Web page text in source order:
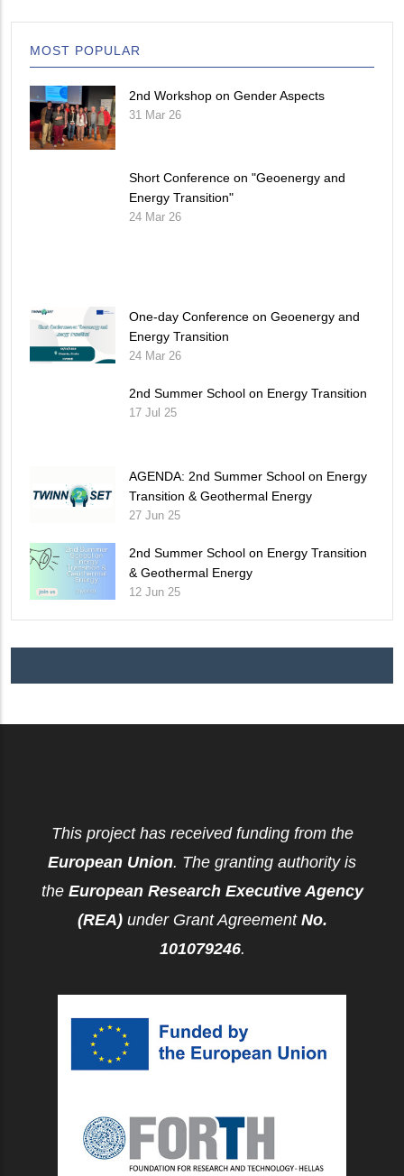
MOST POPULAR
2nd Workshop on Gender Aspects
31 Mar 26
Short Conference on "Geoenergy and
Energy Transition"
24 Mar 26
One-day Conference on Geoenergy and
Energy Transition
24 Mar 26
2nd Summer School on Energy Transition
17 Jul 25
AGENDA: 2nd Summer School on Energy
Transition & Geothermal Energy
27 Jun 25
2nd Summer School on Energy Transition
& Geothermal Energy
12 Jun 25
This project has received funding from the
European Union. The granting authority is
the European Research Executive Agency
(REA)under Grant Agreement No.
101079246.